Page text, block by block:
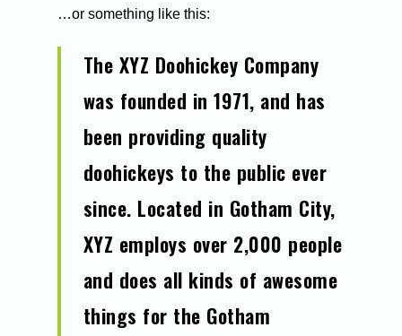
…or something like this:
The XYZ Doohickey Company
was founded in 1971, and has
been providing quality
doohickeys to the public ever
since. Located in Gotham City,
XYZ employs over 2,000 people
and does all kinds of awesome
things for the Gotham
CONTACT: